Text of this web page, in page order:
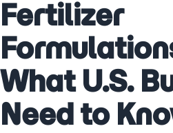
Fertilizer
What U.S.
Need to